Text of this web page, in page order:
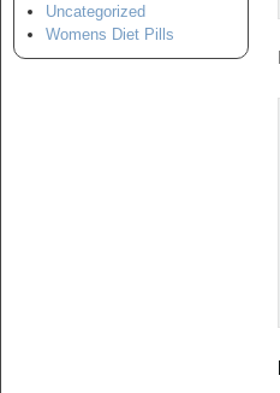
Uncategorized
Womens Diet Pills